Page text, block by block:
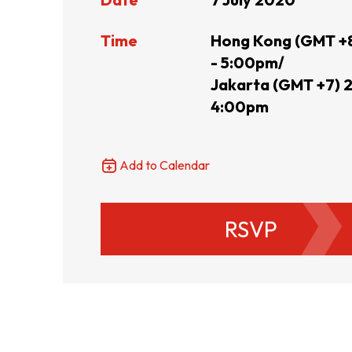
Resource Centre FAQ
Content in Other
AFFILIATE SITES
FintechHK
Time
Hong Kong (GMT
- 5:00pm/
Jakarta (GMT +7)
4:00pm
Add to Calendar
RSVP